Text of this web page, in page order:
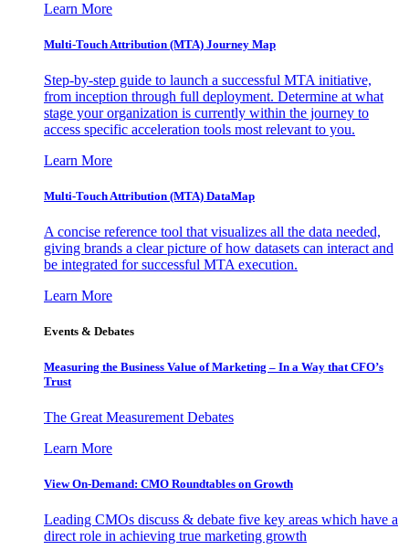
Learn More
Multi-Touch Attribution (MTA) Journey Map
Step-by-step guide to launch a successful MTA initiative,
from inception through full deployment. Determine at what
stage your organization is currently within the journey to
access specific acceleration tools most relevant to you.
Learn More
Multi-Touch Attribution (MTA) DataMap
A concise reference tool that visualizes all the data needed,
giving brands a clear picture of how datasets can interact and
be integrated for successful MTA execution.
Learn More
Events & Debates
Measuring the Business Value of Marketing – In a Way that CFO’s
Trust
The Great Measurement Debates
Learn More
View On-Demand: CMO Roundtables on Growth
Leading CMOs discuss & debate five key areas which have a
direct role in achieving true marketing growth